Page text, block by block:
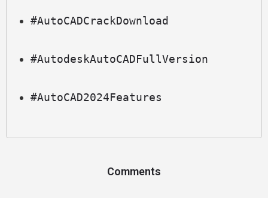
#AutoCADCrackDownload
#AutodeskAutoCADFullVersion
#AutoCAD2024Features
Comments